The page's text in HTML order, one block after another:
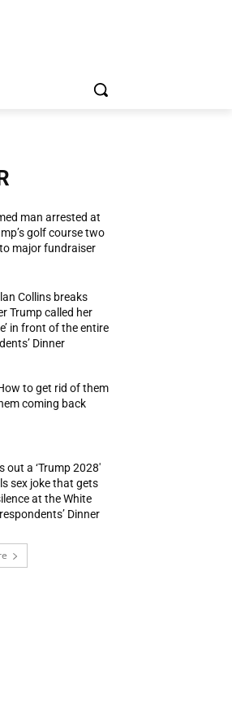
man arrested at
golf course two
major fundraiser
Collins breaks
Trump called her
in front of the entire
Dinner
to get rid of them
coming back
out a ‘Trump 2028′
sex joke that gets
at the White
Dinner